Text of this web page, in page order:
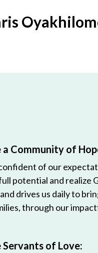
a Community of
of our
potential and realize
drives us daily to
through our
Servants of Love: